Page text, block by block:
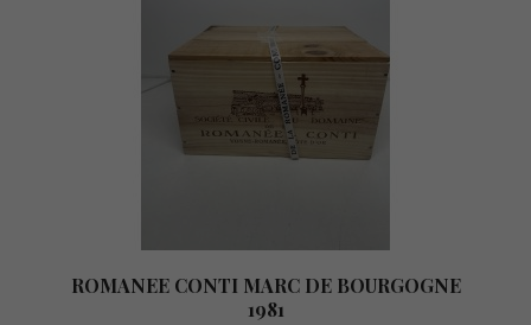
ROMANEE CONTI MARC DE BOURGOGNE
1981